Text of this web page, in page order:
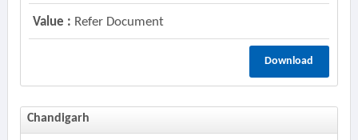
Value : Refer Document
Download
Chandigarh